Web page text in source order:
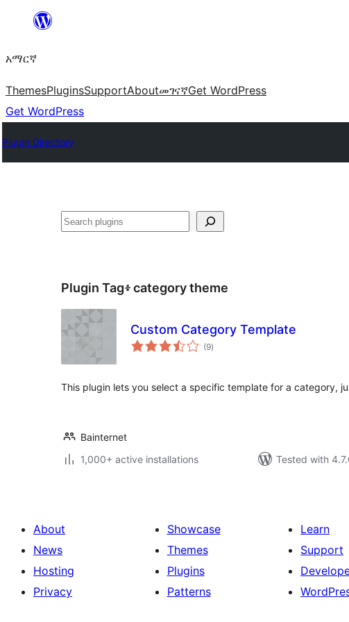
ዝለል
አማርኛ
ThemesPluginsSupportAboutመገናኛGet WordPress
Get WordPress
Plugin Directory
ፍለጋ
Plugin Tag፥category theme
Custom Category Template
(9total
ratings
)
This plugin lets you select a specific template for a category,
Bainternet
1,000+ active installations
Tested with
About
News
Hosting
Privacy
Showcase
Themes
Plugins
Patterns
Learn
Support